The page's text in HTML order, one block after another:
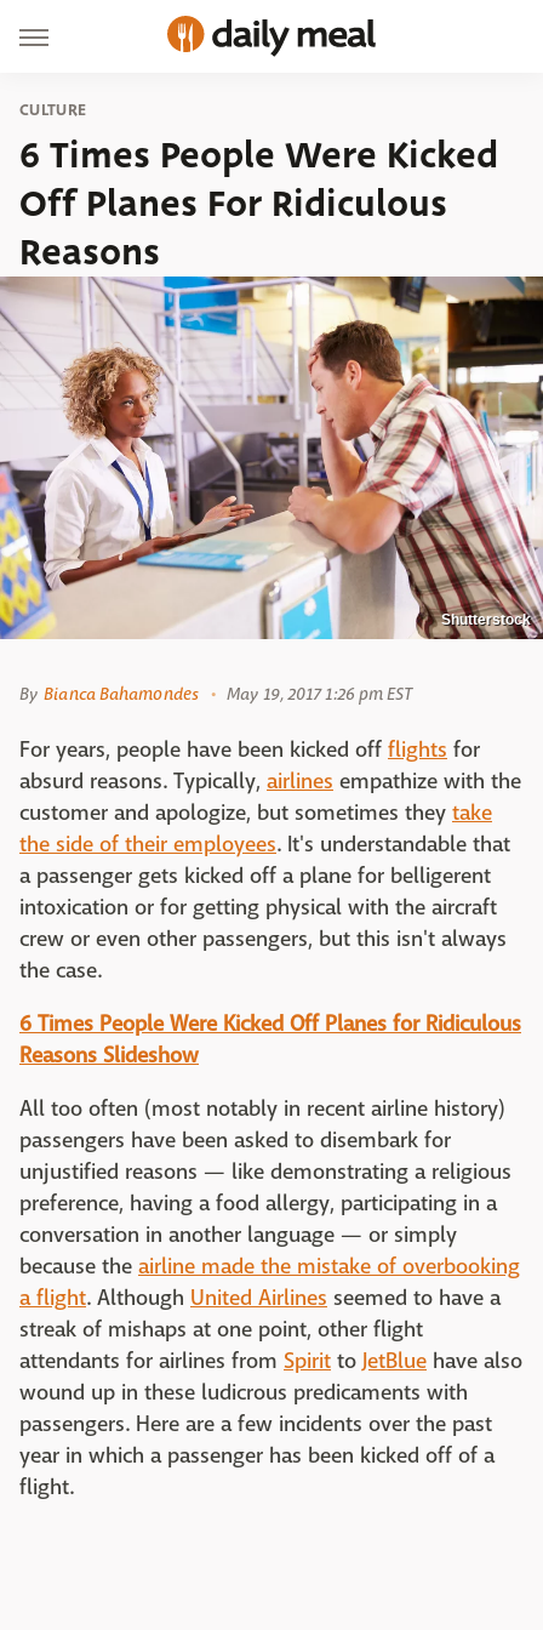
CULTURE
6 Times People Were Kicked
Off Planes For Ridiculous
Reasons
Shutterstock
By Bianca Bahamondes May 19, 2017 1:26 pm EST
For years, people have been kicked off flights for
absurd reasons. Typically, airlines empathize with the
customer and apologize, but sometimes they take
the side of their employees. It's understandable that
a passenger gets kicked off a plane for belligerent
intoxication or for getting physical with the aircraft
crew or even other passengers, but this isn't always
the case.
6 Times People Were Kicked Off Planes for Ridiculous
Reasons Slideshow
All too often (most notably in recent airline history)
passengers have been asked to disembark for
unjustified reasons — like demonstrating a religious
preference, having a food allergy, participating in a
conversation in another language — or simply
because the airline made the mistake of overbooking
a flight. Although United Airlines seemed to have a
streak of mishaps at one point, other flight
attendants for airlines from Spirit toJetBlue have also
wound up in these ludicrous predicaments with
passengers. Here are a few incidents over the past
year in which a passenger has been kicked off of a
flight.